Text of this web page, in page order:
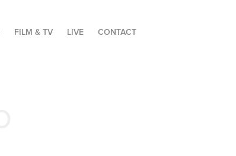
FILM & TV LIVE CONTACT